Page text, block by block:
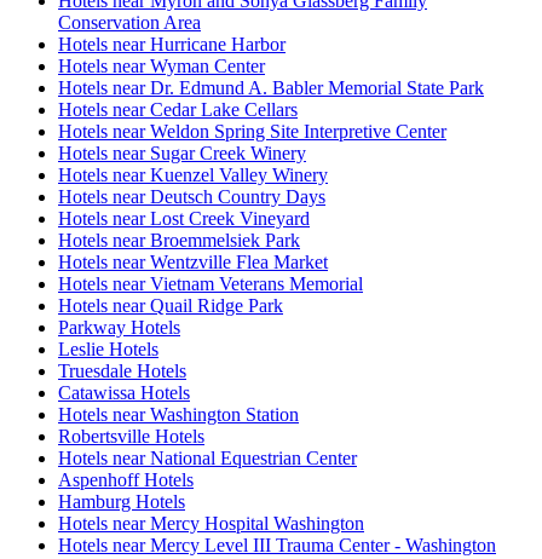
Conservation Area
Hotels near Hurricane Harbor
Hotels near Wyman Center
Hotels near Dr. Edmund A. Babler Memorial State Park
Hotels near Cedar Lake Cellars
Hotels near Weldon Spring Site Interpretive Center
Hotels near Sugar Creek Winery
Hotels near Kuenzel Valley Winery
Hotels near Deutsch Country Days
Hotels near Lost Creek Vineyard
Hotels near Broemmelsiek Park
Hotels near Wentzville Flea Market
Hotels near Vietnam Veterans Memorial
Hotels near Quail Ridge Park
Parkway Hotels
Leslie Hotels
Truesdale Hotels
Catawissa Hotels
Hotels near Washington Station
Robertsville Hotels
Hotels near National Equestrian Center
Aspenhoff Hotels
Hamburg Hotels
Hotels near Mercy Hospital Washington
Hotels near Mercy Level III Trauma Center - Washington